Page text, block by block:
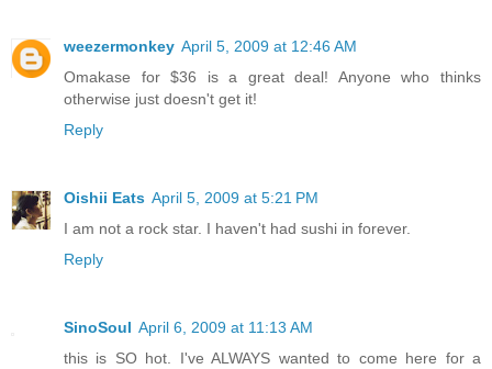
weezermonkey April 5, 2009 at 12:46 AM
Omakase for $36 is a great deal! Anyone who thinks
otherwise just doesn't get it!
Reply
Oishii Eats April 5, 2009 at 5:21 PM
I am not a rock star. I haven't had sushi in forever.
Reply
SinoSoul April 6, 2009 at 11:13 AM
this is SO hot. I've ALWAYS wanted to come here for a